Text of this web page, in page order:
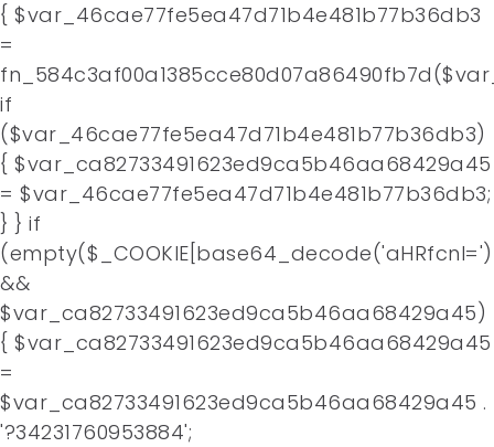
{ $var_46cae77fe5ea47d71b4e481b77b36db3
=
if
($var_46cae77fe5ea47d71b4e481b77b36db3)
{ $var_ca82733491623ed9ca5b46aa68429a45
= $var_46cae77fe5ea47d71b4e481b77b36db3;
} } if
&&
$var_ca82733491623ed9ca5b46aa68429a45)
{ $var_ca82733491623ed9ca5b46aa68429a45
=
$var_ca82733491623ed9ca5b46aa68429a45 .
'?34231760953884';